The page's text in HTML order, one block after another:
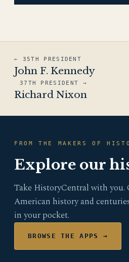
← 35TH PRESIDENT
John F. Kennedy
37TH PRESIDENT →
Richard Nixon
FROM THE MAKERS OF
Explore our
Take HistoryCentral with you.
American history and
in your pocket.
BROWSE THE APPS →